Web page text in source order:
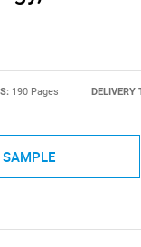
190 Pages DELIVERY
SAMPLE